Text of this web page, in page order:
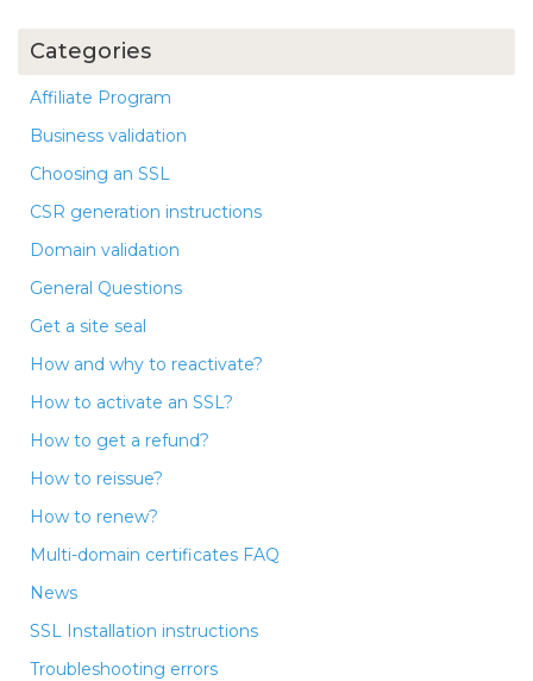
Categories
Affiliate Program
Business validation
Choosing an SSL
CSR generation instructions
Domain validation
General Questions
Get a site seal
How and why to reactivate?
How to activate an SSL?
How to get a refund?
How to reissue?
How to renew?
Multi-domain certificates FAQ
News
SSL Installation instructions
Troubleshooting errors